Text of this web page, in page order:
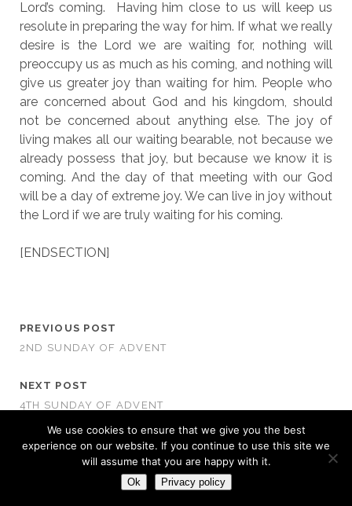
Lord’s coming. Having him close to us will keep us
resolute in preparing the way for him. If what we really
desire is the Lord we are waiting for, nothing will
preoccupy us as much as his coming, and nothing will
give us greater joy than waiting for him. People who
are concerned about God and his kingdom, should
not be concerned about anything else. The joy of
living makes all our waiting bearable, not because we
already possess that joy, but because we know it is
coming. And the day of that meeting with our God
will be a day of extreme joy. We can live in joy without
the Lord if we are truly waiting for his coming.
[ENDSECTION]
PREVIOUS POST
2ND SUNDAY OF ADVENT
NEXT POST
4TH SUNDAY OF ADVENT
We use cookies to ensure that we give you the best
experience on our website. If you continue to use this site we
will assume that you are happy with it.
Ok Privacy policy